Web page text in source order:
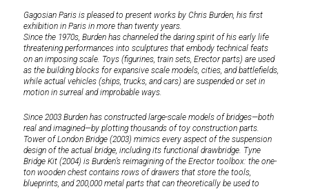
Gagosian Paris is pleased to present works by Chris Burden, his first
exhibition in Paris in more than twenty years.
Since the 1970s, Burden has channeled the daring spirit of his early life
threatening performances into sculptures that embody technical feats
on an imposing scale. Toys (figurines, train sets, Erector parts) are used
as the building blocks for expansive scale models, cities, and battlefields,
while actual vehicles (ships, trucks, and cars) are suspended or set in
motion in surreal and improbable ways.
Since 2003 Burden has constructed large-scale models of bridges—both
real and imagined—by plotting thousands of toy construction parts.
Tower of London Bridge (2003) mimics every aspect of the suspension
design of the actual bridge, including its functional drawbridge. Tyne
Bridge Kit (2004) is Burden’s reimagining of the Erector toolbox: the one-
ton wooden chest contains rows of drawers that store the tools,
blueprints, and 200,000 metal parts that can theoretically be used to